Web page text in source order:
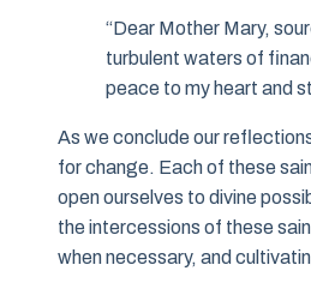
“Dear Mother Mary,
turbulent waters of
peace to my heart and
As we conclude our
for change. Each of these
open ourselves to divine
the intercessions of these
when necessary, and